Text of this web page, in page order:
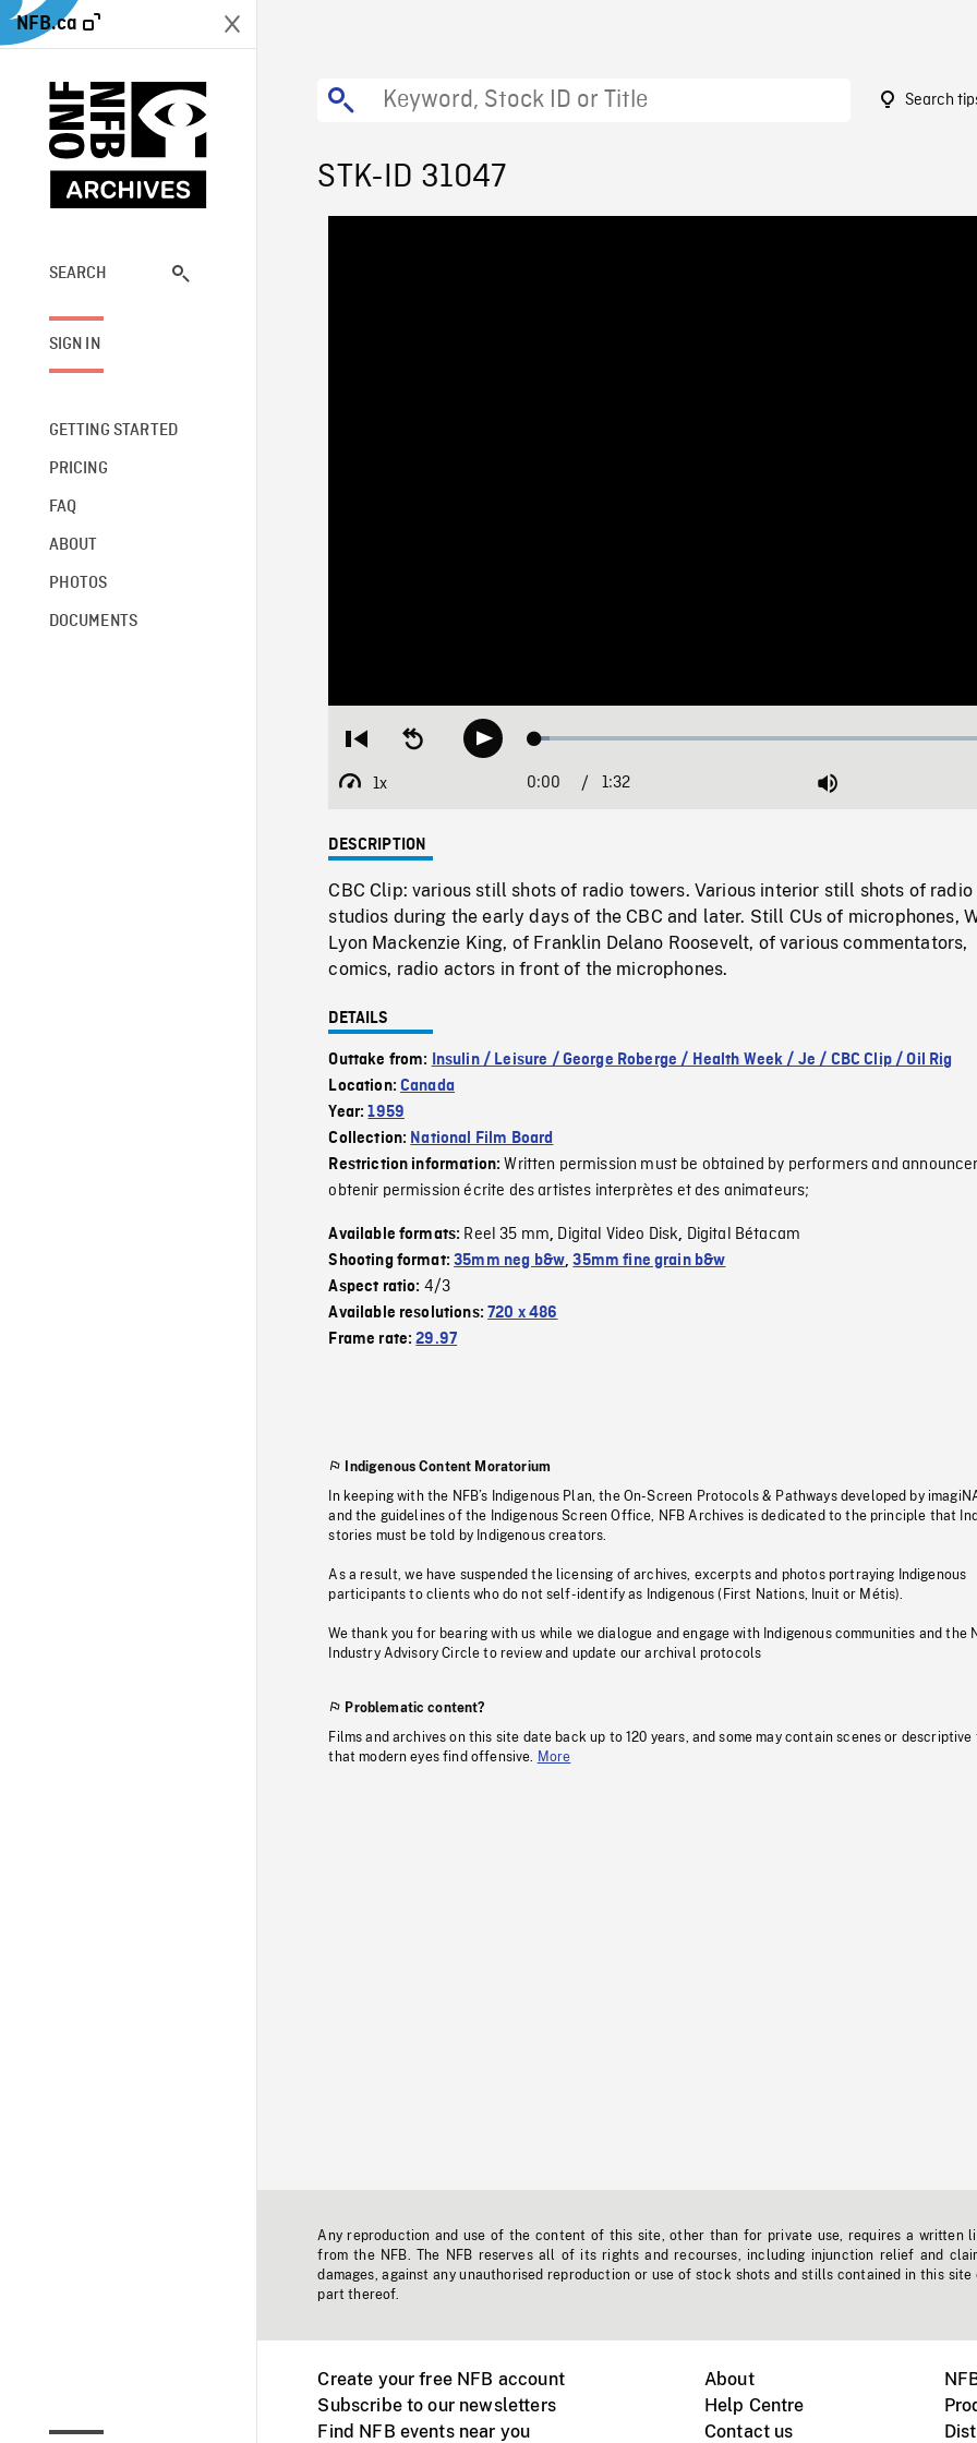
NFB.ca
SEARCH
SIGN IN
GETTING STARTED
PRICING
FAQ
ABOUT
PHOTOS
DOCUMENTS
Search
STK-ID 31047
Restart
beginning
Seek
backwardPlay Loaded:
1x
Playback
Current
0:00 / 1:32 Mute
DESCRIPTION
CBC Clip: various still shots of radio towers. Various interior still shots of radio
studios during the early days of the CBC and later. Still CUs of microphones,
Lyon Mackenzie King, of Franklin Delano Roosevelt, of various commentators,
comics, radio actors in front of the microphones.
DETAILS
Outtake from:
Insulin / Leisure / George Roberge / Health Week / Je / CBC Clip / Oil Rig
Location:Canada
Year:1959
Collection: National Film Board
Restriction information:Written permission must be obtained by performers and
obtenir permission écrite des artistes interprètes et des animateurs;
Available formats: Reel 35 mm, Digital Video Disk, Digital Bétacam
Shooting format:35mm neg b&w,35mm fine grain b&w
Aspect ratio: 4/3
Available resolutions:720 x 486
Frame rate:29.97
Indigenous Content Moratorium
In keeping with the NFB’s Indigenous Plan, the On-Screen Protocols & Pathways developed by
and the guidelines of the Indigenous Screen Office, NFB Archives is dedicated to the principle that
stories must be told by Indigenous creators.
As a result, we have suspended the licensing of archives, excerpts and photos portraying Indigenous
participants to clients who do not self-identify as Indigenous (First Nations, Inuit or Métis).
We thank you for bearing with us while we dialogue and engage with Indigenous communities and the
Industry Advisory Circle to review and update our archival protocols
Problematic content?
Films and archives on this site date back up to 120 years, and some may contain scenes or descriptive
that modern eyes find offensive.
More
Any reproduction and use of the content of this site, other than for private use, requires a written
from the NFB. The NFB reserves all of its rights and recourses, including injunction relief and
damages, against any unauthorised reproduction or use of stock shots and stills contained in this site
part thereof.
Create your free NFB account
Subscribe to our newsletters
Find NFB events near you
About
Help Centre
Contact us